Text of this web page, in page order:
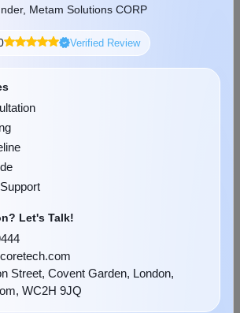
and streamline their respective
are able to scale and react more rapidly,
Based ERP Software and How
Your Business?
driven and agile, Cloud-based ERP systems
Metam Solutions CORP
Verified Review
Let's Talk!
Street, Covent Garden, London,
WC2H 9JQ